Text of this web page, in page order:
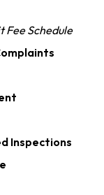
Fee Schedule
Inspections